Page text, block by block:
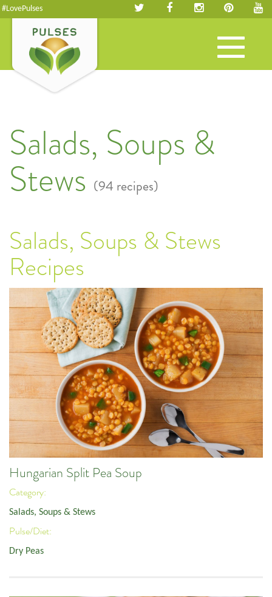
#LovePulses
Toggle
navigation
Salads, Soups &
Stews (94 recipes)
Salads, Soups & Stews
Recipes
Hungarian Split Pea Soup
Category:
Salads, Soups & Stews
Pulse/Diet:
Dry Peas